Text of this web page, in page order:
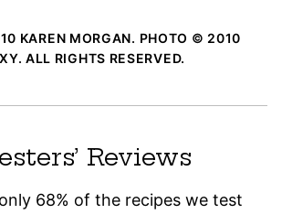
KAREN MORGAN. PHOTO © 2010
ALL RIGHTS RESERVED.
Reviews
68% of the recipes we test